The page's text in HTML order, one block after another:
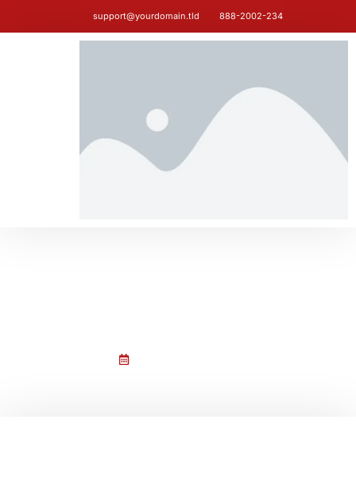
support@yourdomain.tld 888-2002-234